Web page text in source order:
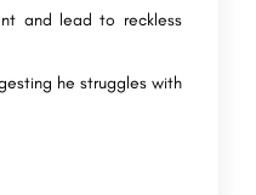
and lead to reckless
he struggles with